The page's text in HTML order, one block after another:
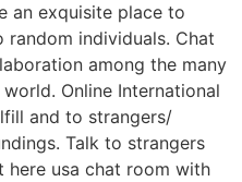
an exquisite place to
individuals. Chat
among the many
Online International
and to strangers/
Talk to strangers
here usa chat room with